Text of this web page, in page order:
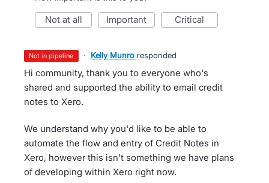
not at all important critical
not in pipeline · Kelly Munro responded
Hi community, thank you to everyone who's
shared and supported the ability to email credit
notes to Xero.
We understand why you'd like to be able to
automate the flow and entry of Credit Notes in
Xero, however this isn't something we have plans
of developing within Xero right now.